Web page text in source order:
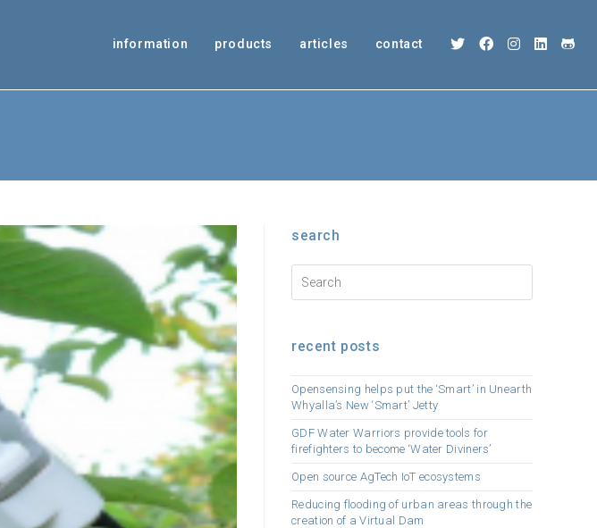
information products articles contact
search
recent posts
Opensensing helps put the ‘Smart’ in Unearth
Whyalla’s New ‘Smart’ Jetty
GDF Water Warriors provide tools for
firefighters to become ‘Water Diviners’
Open source AgTech IoT ecosystems
Reducing flooding of urban areas through the
creation of a Virtual Dam